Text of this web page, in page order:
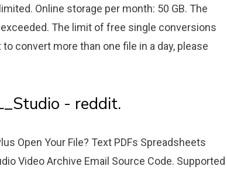
Online storage per month: 50 GB. The
The limit of free single conversions
convert more than one file in a day, please
- reddit.
Open Your File? Text PDFs Spreadsheets
Video Archive Email Source Code. Supported